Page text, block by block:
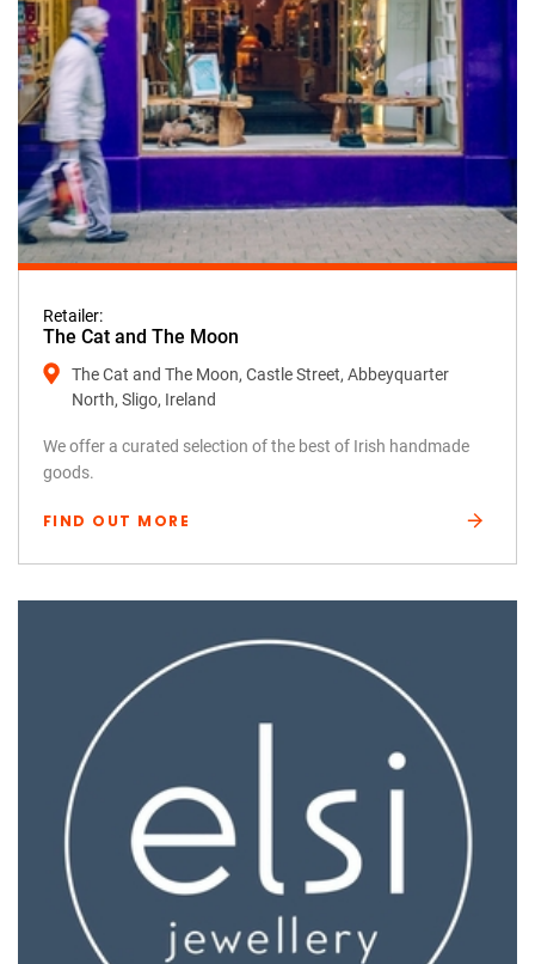
Retailer:
The Cat and The Moon
The Cat and The Moon, Castle Street, Abbeyquarter
North, Sligo, Ireland
We offer a curated selection of the best of Irish handmade
goods.
FIND OUT MORE